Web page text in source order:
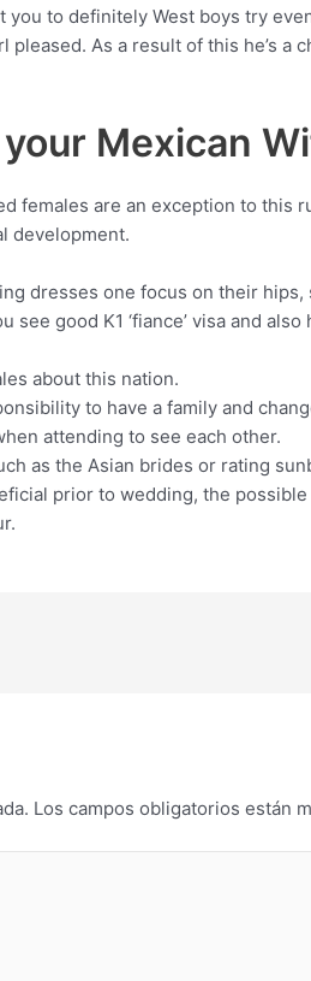
you to definitely West boys try
As a result of this he’s a
Mexican
females are an exception to
development.
dresses one focus on their
good K1 ‘fiance’ visa and
about this nation.
to have a family and
attending to see each other.
as the Asian brides or rating
prior to wedding, the
Los campos obligatorios están